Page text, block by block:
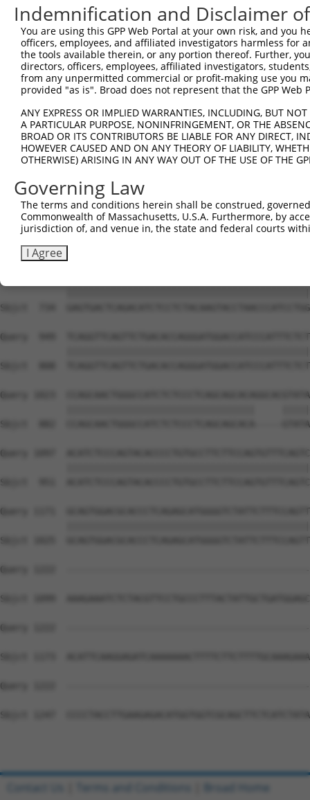
Sbjct  364
Query  579
Sbjct  438
Sbjct  512
Query  727
Sbjct  586
Query  801
Sbjct  660
Sbjct  734
Query  949
Sbjct  808
Query 1023
Sbjct  882  CCAGCAACTGGGCCATCTCTCCCTCAGCAGCACA-----
Query 1097
Sbjct  951
Query 1171
Sbjct 1025
Query 1222
Sbjct 1099
Query 1222
Sbjct 1173
Query 1222  --------------------------------------------
Sbjct 1247
Indemnification and Disclaimer
You are using this GPP Web Portal at your own risk, and
officers, employees, and affiliated investigators harmless for
the tools available therein, or any portion thereof. Further,
directors, officers, employees, affiliated investigators,
from any unpermitted commercial or profit-making use you
provided "as is". Broad does not represent that the GPP
ANY EXPRESS OR IMPLIED WARRANTIES, INCLUDING, BUT
A PARTICULAR PURPOSE, NONINFRINGEMENT, OR THE
BROAD OR ITS CONTRIBUTORS BE LIABLE FOR ANY DIRECT,
HOWEVER CAUSED AND ON ANY THEORY OF LIABILITY,
OTHERWISE) ARISING IN ANY WAY OUT OF THE USE OF THE
Governing Law
The terms and conditions herein shall be construed,
Commonwealth of Massachusetts, U.S.A. Furthermore, by
jurisdiction of, and venue in, the state and federal courts
I Agree
Contact Us Terms and Conditions Broad Home